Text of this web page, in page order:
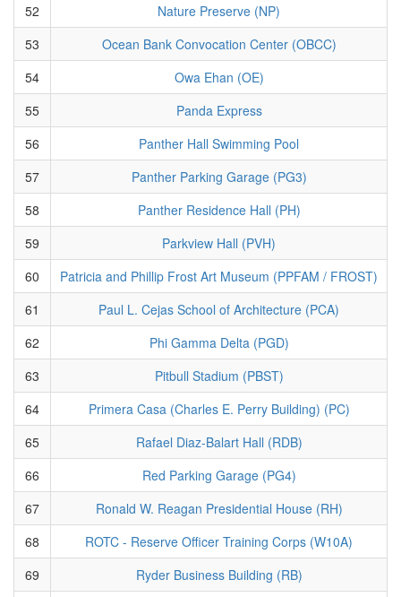
52
Nature Preserve (NP)
53
Ocean Bank Convocation Center (OBCC)
54
Owa Ehan (OE)
55
Panda Express
56
Panther Hall Swimming Pool
57
Panther Parking Garage (PG3)
58
Panther Residence Hall (PH)
59
Parkview Hall (PVH)
60
Patricia and Phillip Frost Art Museum (PPFAM / FROST)
61
Paul L. Cejas School of Architecture (PCA)
62
Phi Gamma Delta (PGD)
63
Pitbull Stadium (PBST)
64
Primera Casa (Charles E. Perry Building) (PC)
65
Rafael Diaz-Balart Hall (RDB)
66
Red Parking Garage (PG4)
67
Ronald W. Reagan Presidential House (RH)
68
ROTC - Reserve Officer Training Corps (W10A)
69
Ryder Business Building (RB)